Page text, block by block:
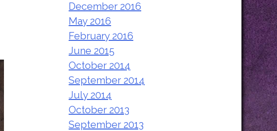
December 2016
May 2016
February 2016
June 2015
October 2014
September 2014
July 2014
October 2013
September 2013